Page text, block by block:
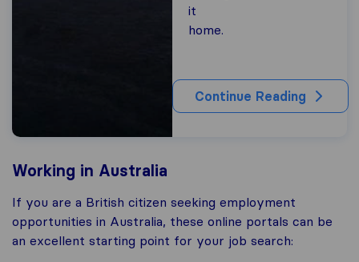
it
home.
Continue Reading
Working in Australia
If you are a British citizen seeking employment
opportunities in Australia, these online portals can be
an excellent starting point for your job search: